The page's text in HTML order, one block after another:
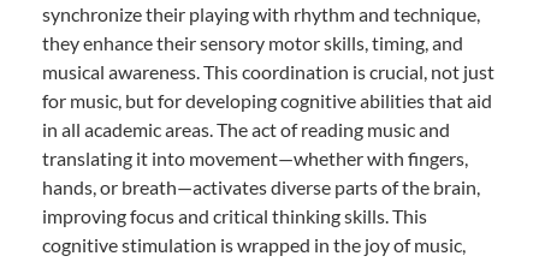
synchronize their playing with rhythm and technique,
they enhance their sensory motor skills, timing, and
musical awareness. This coordination is crucial, not just
for music, but for developing cognitive abilities that aid
in all academic areas. The act of reading music and
translating it into movement—whether with fingers,
hands, or breath—activates diverse parts of the brain,
improving focus and critical thinking skills. This
cognitive stimulation is wrapped in the joy of music,